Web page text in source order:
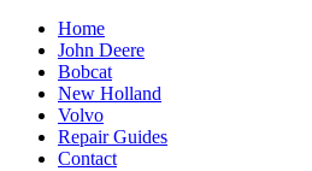
Home
John Deere
Bobcat
New Holland
Volvo
Repair Guides
Contact